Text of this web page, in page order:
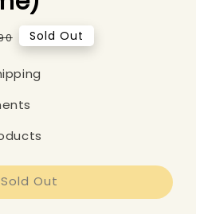
Sold Out
Sold Out